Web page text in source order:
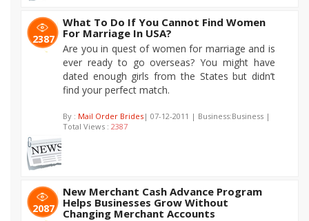
2387
What To Do If You Cannot Find Women
For Marriage In USA?
Are you in quest of women for marriage and is
ever ready to go overseas? You might have
dated enough girls from the States but didn’t
find your perfect match.
By : Mail Order Brides | 07-12-2011 | Business:Business |
Total Views : 2387
2087
New Merchant Cash Advance Program
Helps Businesses Grow Without
Changing Merchant Accounts